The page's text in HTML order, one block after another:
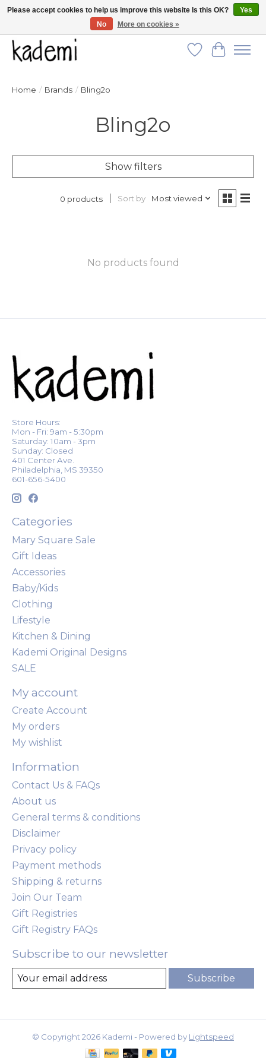
FREE SHIPPING for all orders over $250!
Wish List
Cart
Home / Brands / Bling2o
Bling2o
Show filters
0 products Sort by Most viewed
No products found
Store Hours:
Mon - Fri: 9am - 5:30pm
Saturday: 10am - 3pm
Sunday: Closed
401 Center Ave.
Philadelphia, MS 39350
601-656-5400
Categories
Mary Square Sale
Gift Ideas
Accessories
Baby/Kids
Clothing
Lifestyle
Kitchen & Dining
Kademi Original Designs
SALE
My account
Create Account
My orders
My wishlist
Information
Contact Us & FAQs
About us
General terms & conditions
Disclaimer
Privacy policy
Payment methods
Shipping & returns
Join Our Team
Gift Registries
Gift Registry FAQs
Subscribe to our newsletter
Subscribe
© Copyright 2026 Kademi - Powered by Lightspeed
Please accept cookies to help us improve this website Is this OK?
Yes
No
More on cookies »